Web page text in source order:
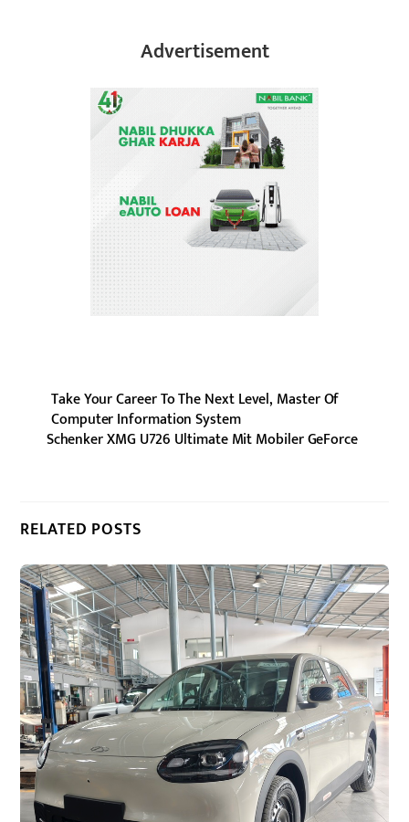
Advertisement
Take Your Career To The Next Level, Master Of
Computer Information System
Schenker XMG U726 Ultimate Mit Mobiler GeForce
RELATED POSTS